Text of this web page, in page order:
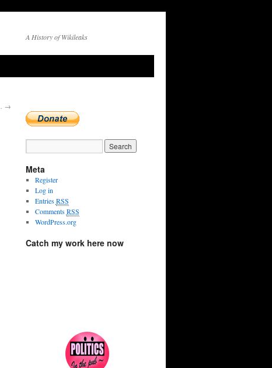
A History of Wikileaks
→
Meta
Register
Log in
EntriesRSS
CommentsRSS
WordPress.org
Catch my work here now